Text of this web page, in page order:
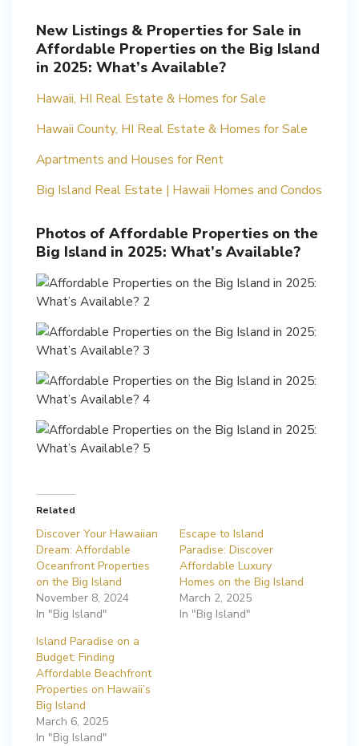
New Listings & Properties for Sale in
Affordable Properties on the Big Island
in 2025: What’s Available?
Hawaii, HI Real Estate & Homes for Sale
Hawaii County, HI Real Estate & Homes for Sale
Apartments and Houses for Rent
Big Island Real Estate | Hawaii Homes and Condos
Photos of Affordable Properties on the
Big Island in 2025: What’s Available?
Related
Discover Your Hawaiian
Dream: Affordable
Oceanfront Properties
on the Big Island
November 8, 2024
In "Big Island"
Escape to Island
Paradise: Discover
Affordable Luxury
Homes on the Big Island
March 2, 2025
In "Big Island"
Island Paradise on a
Budget: Finding
Affordable Beachfront
Properties on Hawaii’s
Big Island
March 6, 2025
In "Big Island"